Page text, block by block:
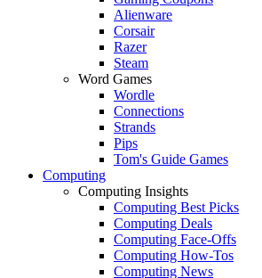
Alienware
Corsair
Razer
Steam
Word Games
Wordle
Connections
Strands
Pips
Tom's Guide Games
Computing
Computing Insights
Computing Best Picks
Computing Deals
Computing Face-Offs
Computing How-Tos
Computing News